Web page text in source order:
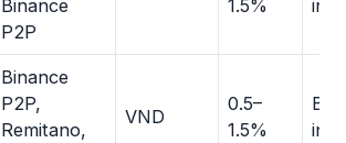
Binance
P2P
1.5%
Binance
P2P,
Remitano,
VND
0.5–
1.5%